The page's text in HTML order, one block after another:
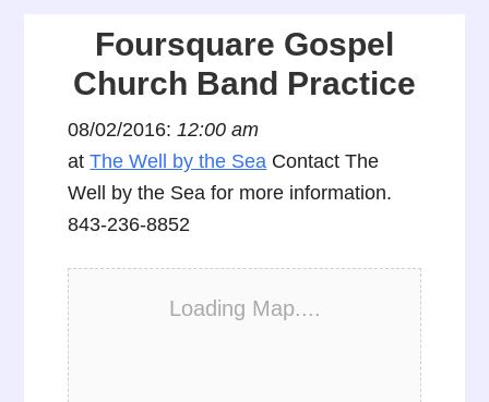
Foursquare Gospel
Church Band Practice
08/02/2016:12:00 am
atThe Well by the Sea Contact The
Well by the Sea for more information.
843-236-8852
Loading Map....